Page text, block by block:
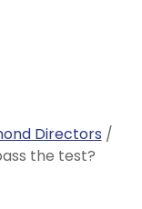
Directors /
the test?